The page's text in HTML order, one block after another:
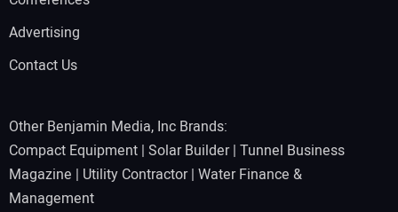
Advertising
Contact Us
Other Benjamin Media, Inc Brands:
Compact Equipment | Solar Builder| Tunnel Business
Magazine | Utility Contractor| Water Finance &
Management